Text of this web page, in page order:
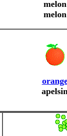
melon
melon